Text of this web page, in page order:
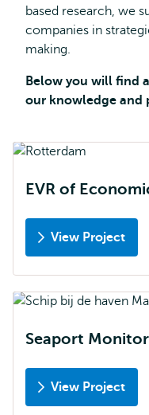
based research, we
companies in
making.
Below you will find
our knowledge and
EVR of
View Project
Seaport Monitor
View Project